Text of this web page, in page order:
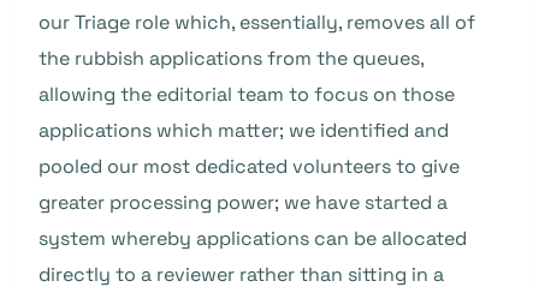
our Triage role which, essentially, removes all of
the rubbish applications from the queues,
allowing the editorial team to focus on those
applications which matter; we identified and
pooled our most dedicated volunteers to give
greater processing power; we have started a
system whereby applications can be allocated
directly to a reviewer rather than sitting in a